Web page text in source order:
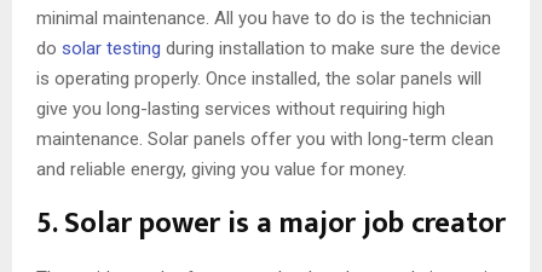
minimal maintenance. All you have to do is the technician
do solar testing during installation to make sure the device
is operating properly. Once installed, the solar panels will
give you long-lasting services without requiring high
maintenance. Solar panels offer you with long-term clean
and reliable energy, giving you value for money.
5. Solar power is a major job creator